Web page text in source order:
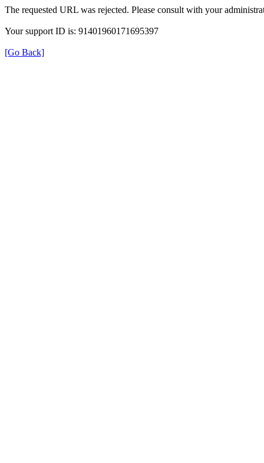
The requested URL was rejected. Please consult with your
Your support ID is: 91401960171695397
[Go Back]